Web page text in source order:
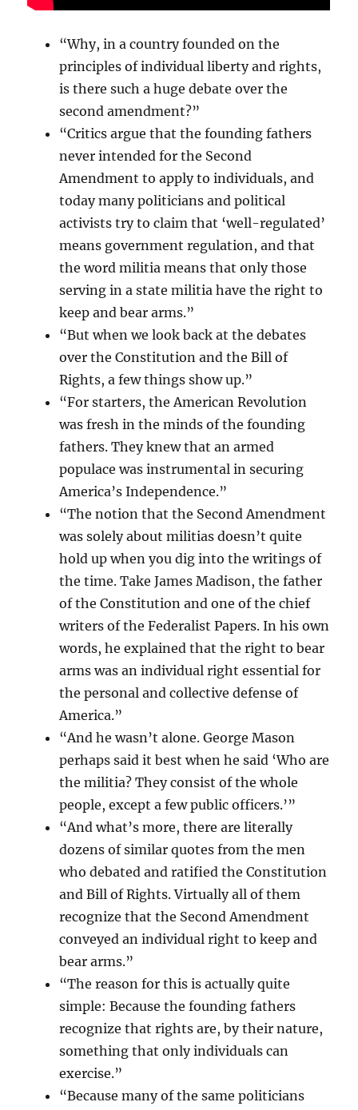
“Why, in a country founded on the
principles of individual liberty and rights,
is there such a huge debate over the
second amendment?”
“Critics argue that the founding fathers
never intended for the Second
Amendment to apply to individuals, and
today many politicians and political
activists try to claim that ‘well-regulated’
means government regulation, and that
the word militia means that only those
serving in a state militia have the right to
keep and bear arms.”
“But when we look back at the debates
over the Constitution and the Bill of
Rights, a few things show up.”
“For starters, the American Revolution
was fresh in the minds of the founding
fathers. They knew that an armed
populace was instrumental in securing
America’s Independence.”
“The notion that the Second Amendment
was solely about militias doesn’t quite
hold up when you dig into the writings of
the time. Take James Madison, the father
of the Constitution and one of the chief
writers of the Federalist Papers. In his own
words, he explained that the right to bear
arms was an individual right essential for
the personal and collective defense of
America.”
“And he wasn’t alone. George Mason
perhaps said it best when he said ‘Who are
the militia? They consist of the whole
people, except a few public officers.’”
“And what’s more, there are literally
dozens of similar quotes from the men
who debated and ratified the Constitution
and Bill of Rights. Virtually all of them
recognize that the Second Amendment
conveyed an individual right to keep and
bear arms.”
“The reason for this is actually quite
simple: Because the founding fathers
recognize that rights are, by their nature,
something that only individuals can
exercise.”
“Because many of the same politicians